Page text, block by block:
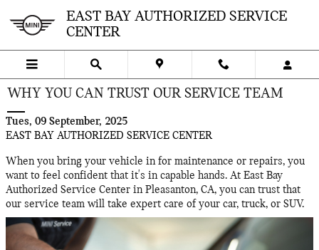
EAST BAY AUTHORIZED SERVICE
CENTER
WHY YOU CAN TRUST OUR SERVICE TEAM
Tues, 09 September, 2025
EAST BAY AUTHORIZED SERVICE CENTER
When you bring your vehicle in for maintenance or repairs, you
want to feel confident that it's in capable hands. At East Bay
Authorized Service Center in Pleasanton, CA, you can trust that
our service team will take expert care of your car, truck, or SUV.